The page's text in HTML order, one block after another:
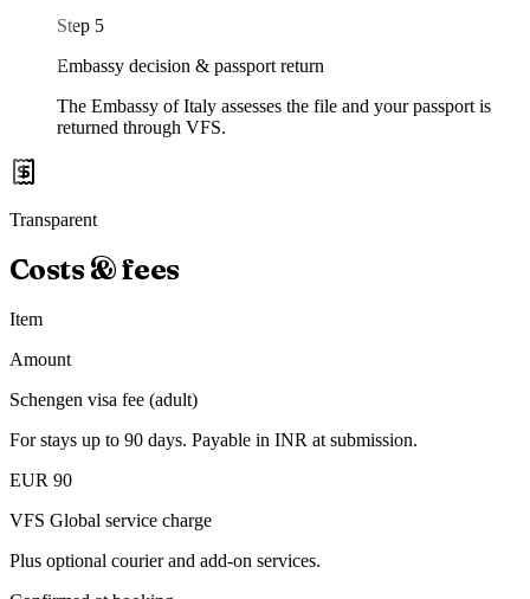
Step 5
Embassy decision & passport return
The Embassy of Italy assesses the file and your passport is
returned through VFS.
Transparent
Costs & fees
Item
Amount
Schengen visa fee (adult)
For stays up to 90 days. Payable in INR at submission.
EUR 90
VFS Global service charge
Plus optional courier and add-on services.